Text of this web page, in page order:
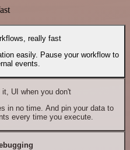
really fast
easily. Pause your workflow to
events.
UI when you don't
in no time. And pin your data to
every time you execute.